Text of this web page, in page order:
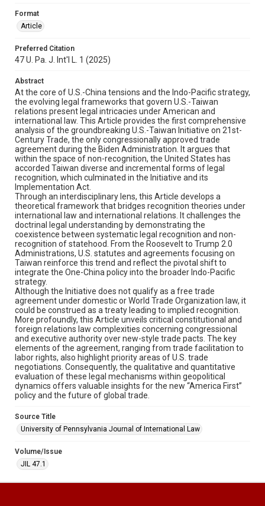
Format
Article
Preferred Citation
47 U. Pa. J. Int'l L. 1 (2025)
Abstract
At the core of U.S.-China tensions and the Indo-Pacific strategy,
the evolving legal frameworks that govern U.S.-Taiwan
relations present legal intricacies under American and
international law. This Article provides the first comprehensive
analysis of the groundbreaking U.S.-Taiwan Initiative on 21st-
Century Trade, the only congressionally approved trade
agreement during the Biden Administration. It argues that
within the space of non-recognition, the United States has
accorded Taiwan diverse and incremental forms of legal
recognition, which culminated in the Initiative and its
Implementation Act.
Through an interdisciplinary lens, this Article develops a
theoretical framework that bridges recognition theories under
international law and international relations. It challenges the
doctrinal legal understanding by demonstrating the
coexistence between systematic legal recognition and non-
recognition of statehood. From the Roosevelt to Trump 2.0
Administrations, U.S. statutes and agreements focusing on
Taiwan reinforce this trend and reflect the pivotal shift to
integrate the One-China policy into the broader Indo-Pacific
strategy.
Although the Initiative does not qualify as a free trade
agreement under domestic or World Trade Organization law, it
could be construed as a treaty leading to implied recognition.
More profoundly, this Article unveils critical constitutional and
foreign relations law complexities concerning congressional
and executive authority over new-style trade pacts. The key
elements of the agreement, ranging from trade facilitation to
labor rights, also highlight priority areas of U.S. trade
negotiations. Consequently, the qualitative and quantitative
evaluation of these legal mechanisms within geopolitical
dynamics offers valuable insights for the new “America First”
policy and the future of global trade.
Source Title
University of Pennsylvania Journal of International Law
Volume/Issue
JIL 47.1